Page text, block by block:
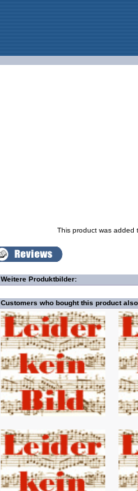
This product was
Weitere Produktbilder:
Customers who bought this product